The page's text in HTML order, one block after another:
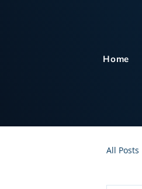
Home
All Posts